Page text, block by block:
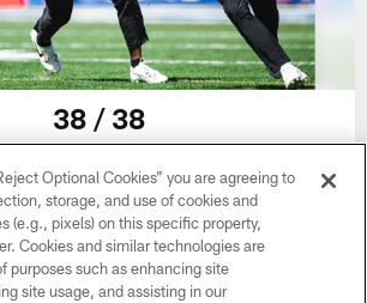
38 / 38
Optional Cookies” you are agreeing to
storage, and use of cookies and
(e.g., pixels) on this specific property,
Cookies and similar technologies are
purposes such as enhancing site
site usage, and assisting in our